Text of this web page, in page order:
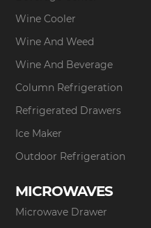
Wine Cooler
Wine And Weed
Wine And Beverage
Column Refrigeration
Refrigerated Drawers
Ice Maker
Outdoor Refrigeration
MICROWAVES
Microwave Drawer